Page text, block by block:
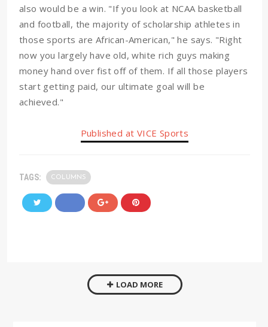
also would be a win. "If you look at NCAA basketball
and football, the majority of scholarship athletes in
those sports are African-American," he says. "Right
now you largely have old, white rich guys making
money hand over fist off of them. If all those players
start getting paid, our ultimate goal will be
achieved."
Published at VICE Sports
TAGS: COLUMNS
LOAD MORE